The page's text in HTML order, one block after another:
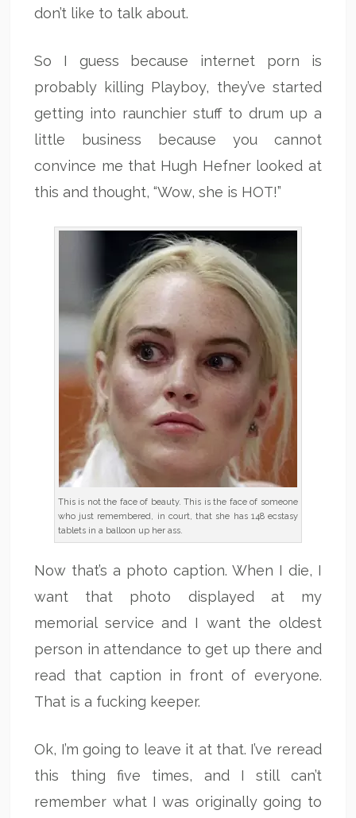
don’t like to talk about.
So I guess because internet porn is
probably killing Playboy, they’ve started
getting into raunchier stuff to drum up a
little business because you cannot
convince me that Hugh Hefner looked at
this and thought, “Wow, she is HOT!”
This is not the face of beauty. This is the face of someone
who just remembered, in court, that she has 148 ecstasy
tablets in a balloon up her ass.
Now that’s a photo caption. When I die, I
want that photo displayed at my
memorial service and I want the oldest
person in attendance to get up there and
read that caption in front of everyone.
That is a fucking keeper.
Ok, I’m going to leave it at that. I’ve reread
this thing five times, and I still can’t
remember what I was originally going to